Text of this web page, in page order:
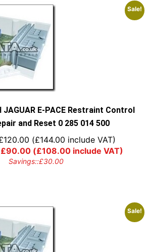
Sale!
JAGUAR E-PACE Restraint Control
and Reset 0 285 014 500
120.00 (£144.00 include VAT)
£90.00(£108.00include VAT)
Savings::£30.00
Sale!